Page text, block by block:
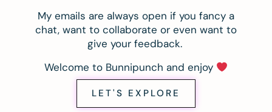
My emails are always open if you fancy a
chat, want to collaborate or even want to
give your feedback.
Welcome to Bunnipunch and enjoy
LET'S EXPLORE